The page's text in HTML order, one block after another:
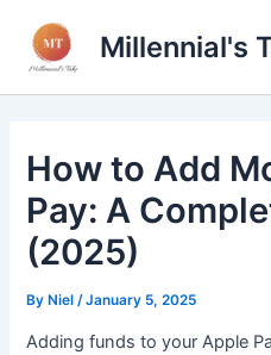
content
Millennial's
How to Add
Pay: A
(2025)
ByNiel /January 5, 2025
Adding funds to your Apple